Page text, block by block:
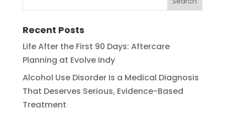
Recent Posts
Life After the First 90 Days: Aftercare
Planning at Evolve Indy
Alcohol Use Disorder Is a Medical Diagnosis
That Deserves Serious, Evidence-Based
Treatment